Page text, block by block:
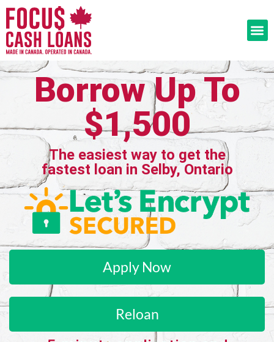
Borrow Up To
$1,500
The easiest way to get the
fastest loan in Selby, Ontario
Apply Now
Reloan